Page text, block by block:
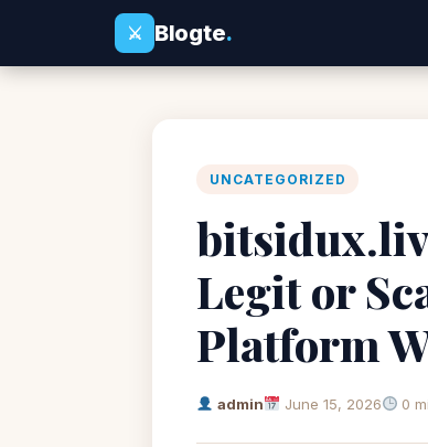
⚔
Blogte.
UNCATEGORIZED
Legit or
Platform
admin June 15, 2026 0